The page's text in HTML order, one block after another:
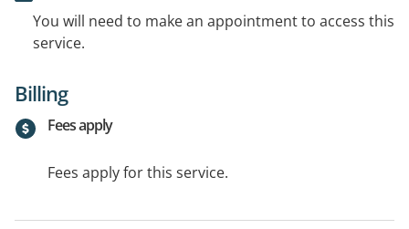
You will need to make an appointment to access this
service.
Billing
Fees apply
Fees apply for this service.